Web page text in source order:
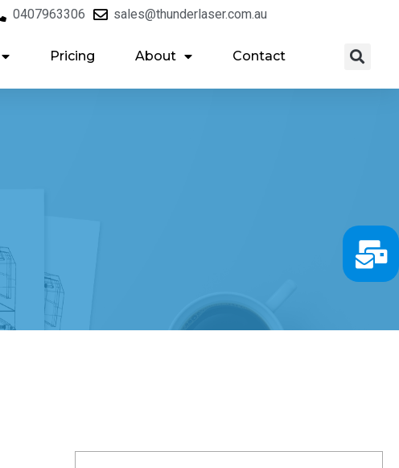
0407963306 sales@thunderlaser.com.au
Pricing About Contact